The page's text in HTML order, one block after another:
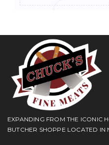
EXPANDING FROM THE ICONIC
BUTCHER SHOPPE LOCATED IN